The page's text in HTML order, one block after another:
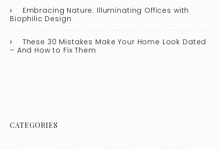
Embracing Nature: Illuminating Offices with
Biophilic Design
These 30 Mistakes Make Your Home Look Dated
– And How to Fix Them
CATEGORIES